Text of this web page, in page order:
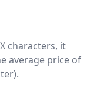
characters, it
average price of